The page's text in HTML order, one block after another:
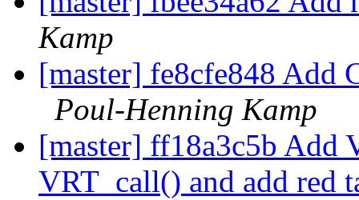
Kamp
[master] fe8cfe848 Add
Poul-Henning Kamp
[master] ff18a3c5b Add
VRT_call() and add red